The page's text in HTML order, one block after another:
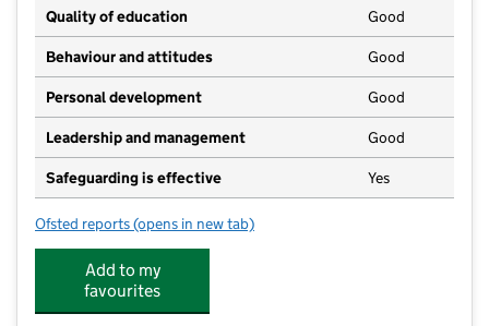
Quality of education Good
Behaviour and attitudes Good
Personal development Good
Leadership and management Good
Safeguarding is effective Yes
Ofsted reports for Larksfoot
(opens in new tab)
Add to my
favourites